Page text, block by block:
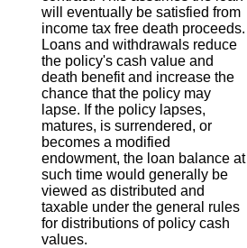
will eventually be satisfied from
income tax free death proceeds.
Loans and withdrawals reduce
the policy's cash value and
death benefit and increase the
chance that the policy may
lapse. If the policy lapses,
matures, is surrendered, or
becomes a modified
endowment, the loan balance at
such time would generally be
viewed as distributed and
taxable under the general rules
for distributions of policy cash
values.